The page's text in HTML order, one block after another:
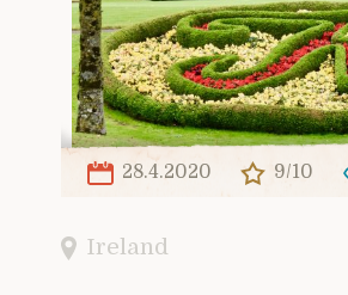
28.4.2020 9/10
Ireland